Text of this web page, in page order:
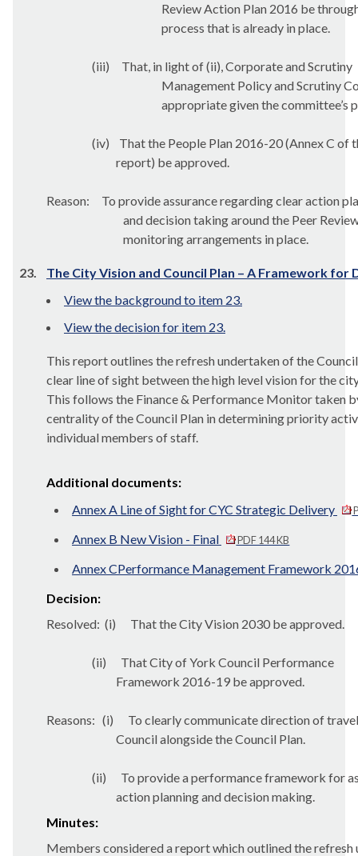
Review Action Plan 2016 be
process that is already in place.
(iii)
That, in light of (ii), Corporate and Scrutiny
Management Policy and Scrutiny
appropriate given the committee’s
(iv)
That the People Plan 2016-20 (Annex C of
report) be approved.
Reason:
To provide assurance regarding clear action
and decision taking around the Peer
monitoring arrangements in place.
23.
The City Vision and Council Plan – A Framework for
View the background to item 23.
View the decision for item 23.
This report outlines the refresh undertaken of the
clear line of sight between the high level vision for the
This follows the Finance & Performance Monitor taken
centrality of the Council Plan in determining priority
individual members of staff.
Additional documents:
Annex A Line of Sight for CYC Strategic Delivery
Annex B New Vision - Final PDF 144 KB
Annex CPerformance Management Framework
Decision:
Resolved: (i) That the City Vision 2030 be approved.
(ii)
That City of York Council Performance
Framework 2016-19 be approved.
Reasons: (i)
To clearly communicate direction of
Council alongside the Council Plan.
(ii)
To provide a performance framework for
action planning and decision making.
Minutes:
Members considered a report which outlined the